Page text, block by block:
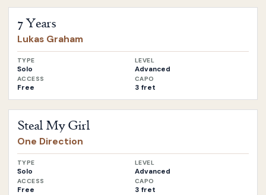
7 Years
Lukas Graham
TYPE
Solo
LEVEL
Advanced
ACCESS
Free
CAPO
3 fret
Steal My Girl
One Direction
TYPE
Solo
LEVEL
Advanced
ACCESS
Free
CAPO
3 fret